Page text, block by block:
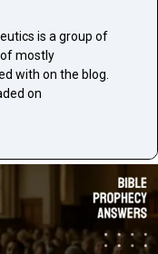
is a group of
mostly
with on the blog.
on